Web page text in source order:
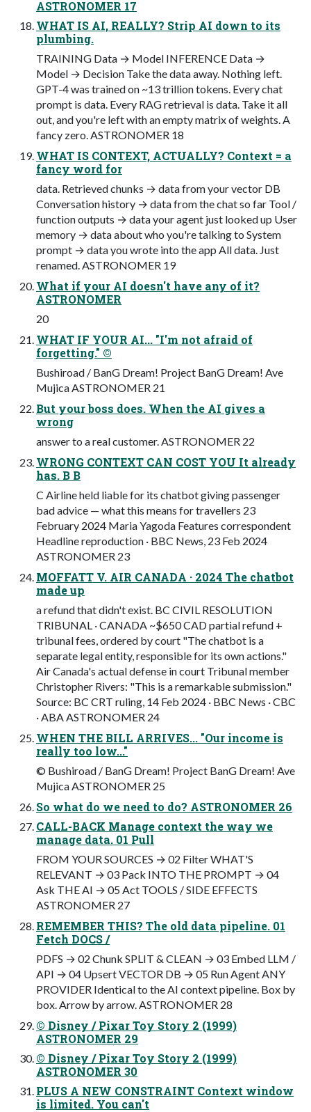
ASTRONOMER 17
WHAT IS AI, REALLY? Strip AI down to its
plumbing.
TRAINING Data → Model INFERENCE Data →
Model → Decision Take the data away. Nothing left.
GPT-4 was trained on ~13 trillion tokens. Every chat
prompt is data. Every RAG retrieval is data. Take it all
out, and you're left with an empty matrix of weights. A
fancy zero. ASTRONOMER 18
WHAT IS CONTEXT, ACTUALLY? Context = a
fancy word for
data. Retrieved chunks → data from your vector DB
Conversation history → data from the chat so far Tool /
function outputs → data your agent just looked up User
memory → data about who you're talking to System
prompt → data you wrote into the app All data. Just
renamed. ASTRONOMER 19
What if your AI doesn't have any of it?
ASTRONOMER
20
WHAT IF YOUR AI... "I'm not afraid of
forgetting." ©
Bushiroad / BanG Dream! Project BanG Dream! Ave
Mujica ASTRONOMER 21
But your boss does. When the AI gives a
wrong
answer to a real customer. ASTRONOMER 22
WRONG CONTEXT CAN COST YOU It already
has. B B
C Airline held liable for its chatbot giving passenger
bad advice — what this means for travellers 23
February 2024 Maria Yagoda Features correspondent
Headline reproduction · BBC News, 23 Feb 2024
ASTRONOMER 23
MOFFATT V. AIR CANADA · 2024 The chatbot
made up
a refund that didn't exist. BC CIVIL RESOLUTION
TRIBUNAL · CANADA ~$650 CAD partial refund +
tribunal fees, ordered by court "The chatbot is a
separate legal entity, responsible for its own actions."
Air Canada's actual defense in court Tribunal member
Christopher Rivers: "This is a remarkable submission."
Source: BC CRT ruling, 14 Feb 2024 · BBC News · CBC
· ABA ASTRONOMER 24
WHEN THE BILL ARRIVES... "Our income is
really too low..."
© Bushiroad / BanG Dream! Project BanG Dream! Ave
Mujica ASTRONOMER 25
So what do we need to do? ASTRONOMER 26
CALL-BACK Manage context the way we
manage data. 01 Pull
FROM YOUR SOURCES → 02 Filter WHAT'S
RELEVANT → 03 Pack INTO THE PROMPT → 04
Ask THE AI → 05 Act TOOLS / SIDE EFFECTS
ASTRONOMER 27
REMEMBER THIS? The old data pipeline. 01
Fetch DOCS /
PDFS → 02 Chunk SPLIT & CLEAN → 03 Embed LLM /
API → 04 Upsert VECTOR DB → 05 Run Agent ANY
PROVIDER Identical to the AI context pipeline. Box by
box. Arrow by arrow. ASTRONOMER 28
© Disney / Pixar Toy Story 2 (1999)
ASTRONOMER 29
© Disney / Pixar Toy Story 2 (1999)
ASTRONOMER 30
PLUS A NEW CONSTRAINT Context window
is limited. You can't